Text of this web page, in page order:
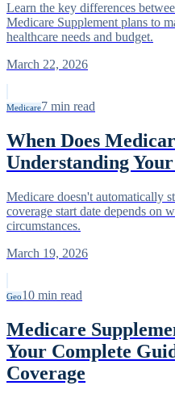
Learn the key differences
Medicare Supplement plans to
healthcare needs and budget.
March 22, 2026
Medicare7 min read
When Does
Understanding
Medicare doesn't automatically
coverage start date depends on
circumstances.
March 19, 2026
Geo10 min read
Medicare
Your Complete
Coverage